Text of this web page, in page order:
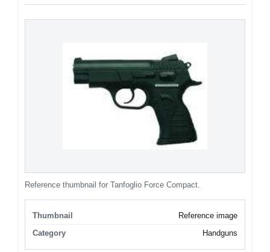
Reference thumbnail for Tanfoglio Force Compact.
Thumbnail
Reference image
Category
Handguns